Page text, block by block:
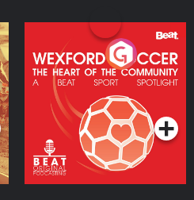
Wexford Soccer: The
Heart Of The
Community
Podcast Series